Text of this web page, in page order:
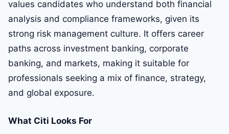
values candidates who understand both financial
analysis and compliance frameworks, given its
strong risk management culture. It offers career
paths across investment banking, corporate
banking, and markets, making it suitable for
professionals seeking a mix of finance, strategy,
and global exposure.
What Citi Looks For